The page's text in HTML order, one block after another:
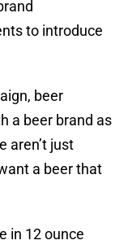
to introduce
beer
a beer brand as
aren’t just
a beer that
in 12 ounce